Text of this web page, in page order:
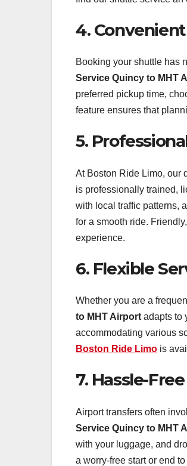
4.
Booking your shuttle has
Service Quincy to MHT
preferred pickup time,
feature ensures that
5.
At Boston Ride Limo, our
is professionally trained,
with local traffic patterns,
for a smooth ride.
experience.
6. Flexible
Whether you are a
to MHT Airport adapts to
accommodating various
Boston Ride Limo is
7. Hassle-
Airport transfers often
Service Quincy to MHT
with your luggage, and
a worry-free start or end